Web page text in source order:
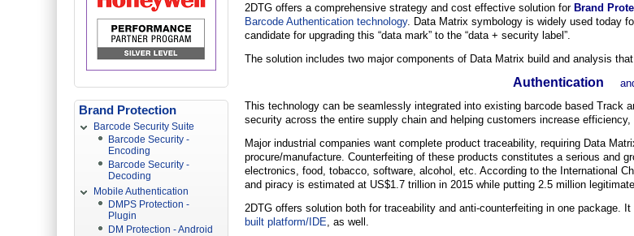
2DTG offers a comprehensive strategy and cost effective solution forBrand
Barcode Authentication technology. Data Matrix symbology is widely used today
candidate for upgrading this “data mark” to the “data + security label”.
The solution includes two major components of Data Matrix build and analysis
Authentication
This technology can be seamlessly integrated into existing barcode based Track
security across the entire supply chain and helping customers increase
Major industrial companies want complete product traceability, requiring Data
procure/manufacture. Counterfeiting of these products constitutes a serious and
electronics, food, tobacco, software, alcohol, etc. According to the International
and piracy is estimated at US$1.7 trillion in 2015 while putting 2.5 million
2DTG offers solution both for traceability and anti-counterfeiting in one package.
built platform/IDE, as well.
Brand Protection
Barcode Security Suite
Barcode Security -
Encoding
Barcode Security -
Decoding
Mobile Authentication
DMPS Protection -
Plugin
DM Protection - Android